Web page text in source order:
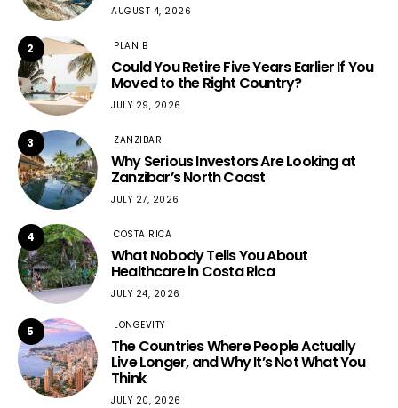
AUGUST 4, 2026
2 PLAN B
Could You Retire Five Years Earlier If You
Moved to the Right Country?
JULY 29, 2026
3 ZANZIBAR
Why Serious Investors Are Looking at
Zanzibar’s North Coast
JULY 27, 2026
4 COSTA RICA
What Nobody Tells You About
Healthcare in Costa Rica
JULY 24, 2026
5 LONGEVITY
The Countries Where People Actually
Live Longer, and Why It’s Not What You
Think
JULY 20, 2026